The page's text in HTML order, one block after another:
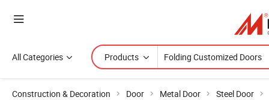
All Categories Products
Construction & Decoration Door Metal Door Steel Door